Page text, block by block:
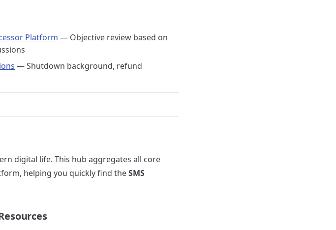
Platform — Objective review based on
— Shutdown background, refund
digital life. This hub aggregates all core
helping you quickly find theSMS